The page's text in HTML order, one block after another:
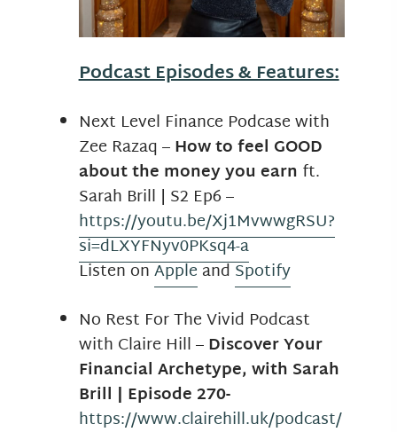
Podcast Episodes & Features:
Next Level Finance Podcase with
Zee Razaq –How to feel GOOD
about the money you earn ft.
Sarah Brill | S2 Ep6–
https://youtu.be/Xj1MvwwgRSU?
si=dLXYFNyv0PKsq4-a
Listen onAppleandSpotify
No Rest For The Vivid Podcast
with Claire Hill –Discover Your
Financial Archetype, with Sarah
Brill | Episode 270-
https://www.clairehill.uk/podcast/